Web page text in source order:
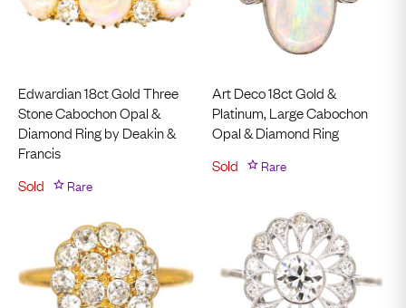
Edwardian 18ct Gold Three
Stone Cabochon Opal &
Diamond Ring by Deakin &
Francis
Sold
Rare
Art Deco 18ct Gold &
Platinum, Large Cabochon
Opal & Diamond Ring
Sold
Rare